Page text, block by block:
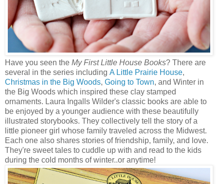
Have you seen the My First Little House Books? There are
several in the series including A Little Prairie House,
Christmas in the Big Woods, Going to Town, and Winter in
the Big Woods which inspired these clay stamped
ornaments. Laura Ingalls Wilder's classic books are able to
be enjoyed by a younger audience with these beautifully
illustrated storybooks. They collectively tell the story of a
little pioneer girl whose family traveled across the Midwest.
Each one also shares stories of friendship, family, and love.
They're sweet tales to cuddle up with and read to the kids
during the cold months of winter..or anytime!